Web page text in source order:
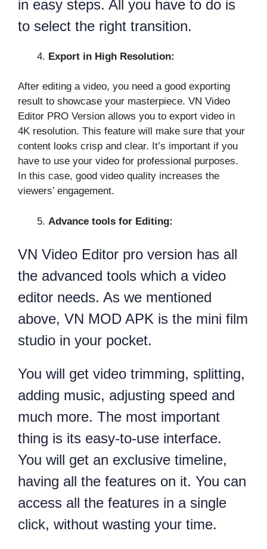
in easy steps. All you have to do is
to select the right transition.
Export in High Resolution:
After editing a video, you need a good exporting
result to showcase your masterpiece. VN Video
Editor PRO Version allows you to export video in
4K resolution. This feature will make sure that your
content looks crisp and clear. It’s important if you
have to use your video for professional purposes.
In this case, good video quality increases the
viewers’ engagement.
Advance tools for Editing:
VN Video Editor pro version has all
the advanced tools which a video
editor needs. As we mentioned
above, VN MOD APK is the mini film
studio in your pocket.
You will get video trimming, splitting,
adding music, adjusting speed and
much more. The most important
thing is its easy-to-use interface.
You will get an exclusive timeline,
having all the features on it. You can
access all the features in a single
click, without wasting your time.